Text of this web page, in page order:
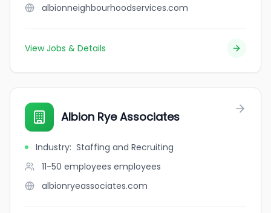
albionneighbourhoodservices.com
View Jobs & Details
Albion Rye Associates
Industry: Staffing and Recruiting
11-50 employees employees
albionryeassociates.com